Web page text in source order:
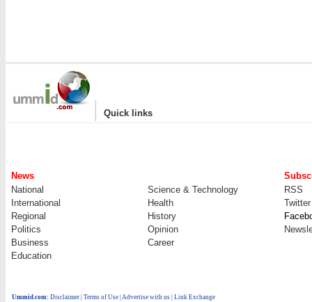
| Quick links
News
National
Science & Technology
RSS
International
Health
Twitter
Regional
History
Politics
Opinion
Business
Career
Education
Ummid.com: Disclaimer Terms of Use Advertise with us | Link Exchange